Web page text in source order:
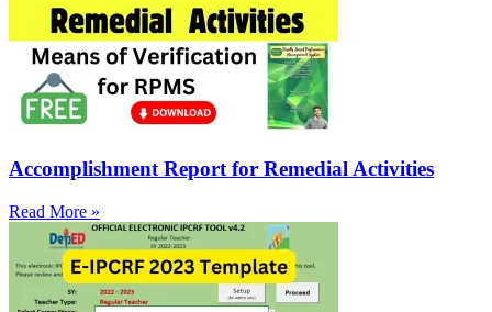
Accomplishment Report for Remedial Activities
Read More »